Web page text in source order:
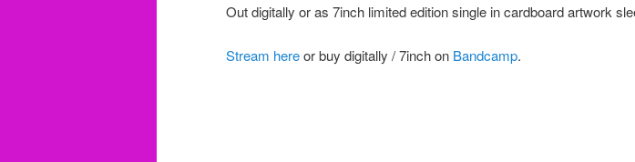
Out digitally or as 7inch limited edition single in cardboard artwork
Stream hereor buy digitally / 7inch on Bandcamp.